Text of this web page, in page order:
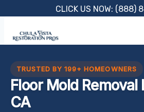
content
CLICK US NOW: (888)
TRUSTED BY 199+ HOMEOWNERS
Floor Mold
CA